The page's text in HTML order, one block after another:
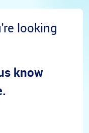
looking
know